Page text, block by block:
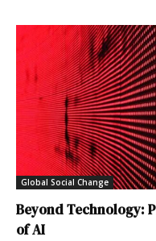
Global Social Change
Beyond Technology:
of AI